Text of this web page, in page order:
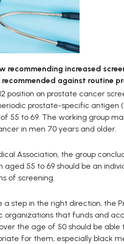
recommending increased
against routine
position on prostate cancer
prostate-specific antigen
55 to 69. The working group
in men 70 years and older.
Association, the group
55 to 69 should be an
of screening.
step in the right direction, the
organizations that funds and
the age of 50 should be
for them, especially black